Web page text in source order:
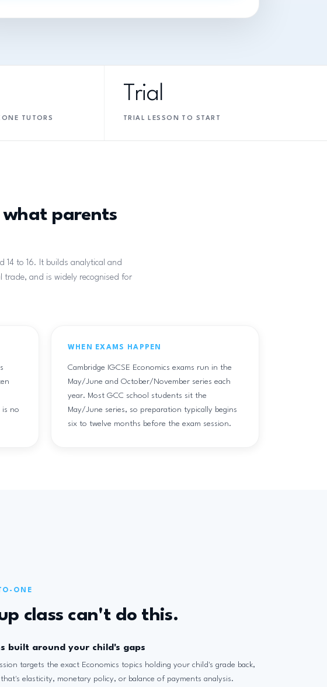
TUTORS
Trial
TRIAL LESSON TO START
what parents
14 to 16. It builds analytical and
trade, and is widely recognised for
is no
WHEN EXAMS HAPPEN
Cambridge IGCSE Economics exams run in the
May/June and October/November series each
year. Most GCC school students sit the
May/June series, so preparation typically begins
six to twelve months before the exam session.
ONE
class can't do this.
built around your child's gaps
targets the exact Economics topics holding your child's grade back,
elasticity, monetary policy, or balance of payments analysis.